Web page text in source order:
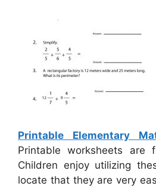
Printable Elementary
Printable worksheets are
Children enjoy utilizing
locate that they are very